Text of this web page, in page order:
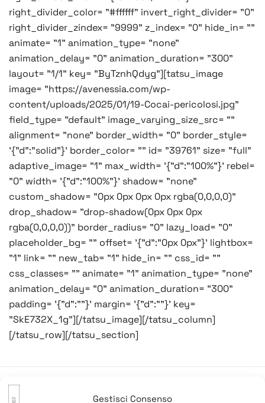
Gestisci Consenso
right_divider_color= "#ffffff" invert_right_divider= "0"
right_divider_zindex= "9999" z_index= "0" hide_in= ""
animate= "1" animation_type= "none"
animation_delay= "0" animation_duration= "300"
layout= "1/1" key= "ByTznhQdyg"][tatsu_image
image= "https://avenessia.com/wp-
content/uploads/2025/01/19-Cocai-pericolosi.jpg"
field_type= "default" image_varying_size_src= ""
alignment= "none" border_width= "0" border_style=
'{"d":"solid"}' border_color= "" id= "39761" size= "full"
adaptive_image= "1" max_width= '{"d":"100%"}' rebel=
"0" width= '{"d":"100%"}' shadow= "none"
custom_shadow= "0px 0px 0px 0px rgba(0,0,0,0)"
drop_shadow= "drop-shadow(0px 0px 0px
rgba(0,0,0,0))" border_radius= "0" lazy_load= "0"
placeholder_bg= "" offset= '{"d":"0px 0px"}' lightbox=
"1" link= "" new_tab= "1" hide_in= "" css_id= ""
css_classes= "" animate= "1" animation_type= "none"
animation_delay= "0" animation_duration= "300"
padding= '{"d":""}' margin= '{"d":""}' key=
"SkE732X_1g"][/tatsu_image][/tatsu_column]
[/tatsu_row][/tatsu_section]